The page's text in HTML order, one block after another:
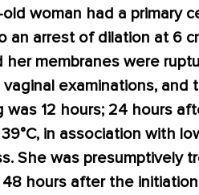
woman had a primary
an arrest of dilation at 6
her membranes were
vaginal examinations,
was 12 hours; 24 hours
in association with
She was presumptively
hours after the